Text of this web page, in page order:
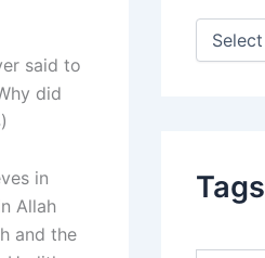
did
Allah
and the
:
Tags